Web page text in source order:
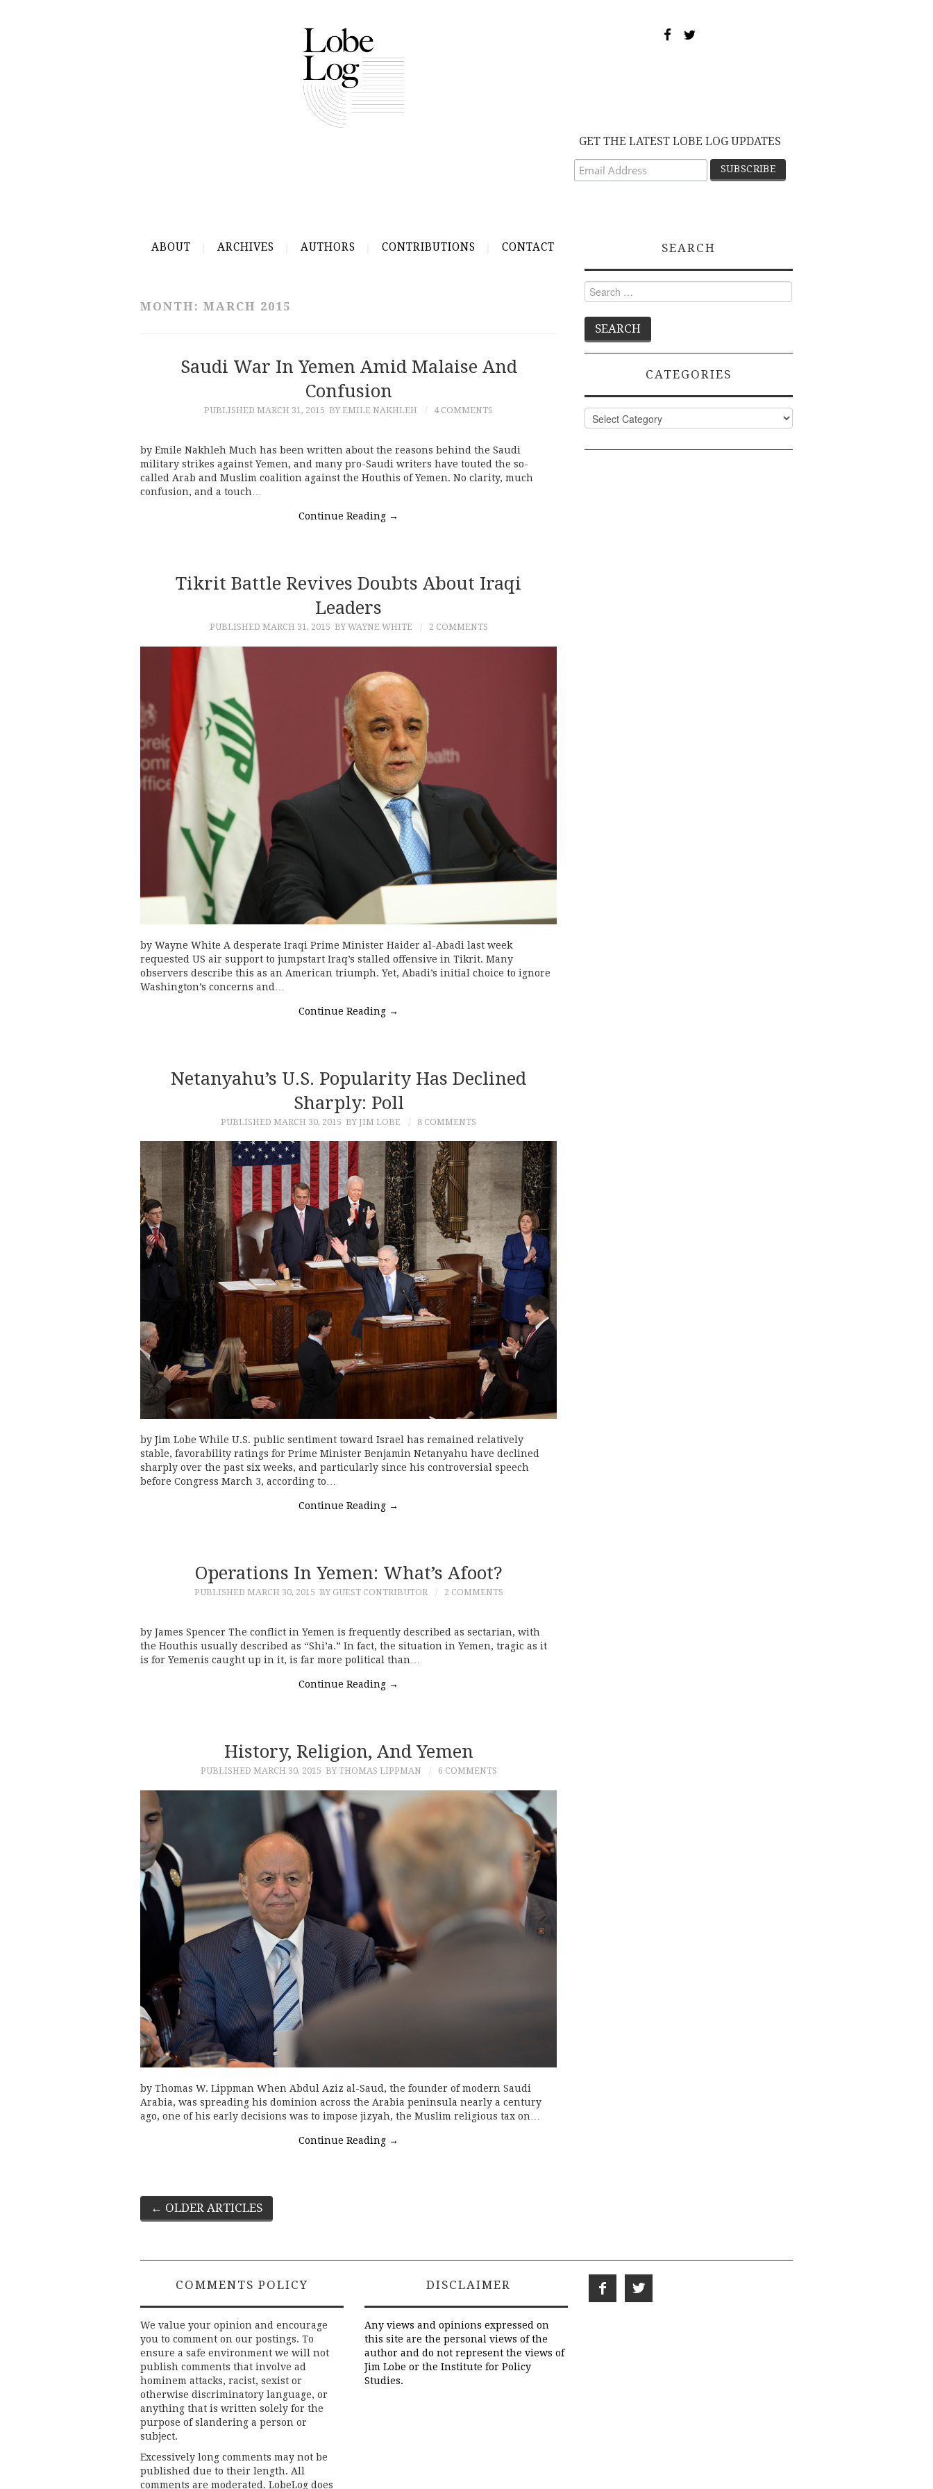
GET THE LATEST LOBE LOG UPDATES
ABOUT ARCHIVES AUTHORS CONTRIBUTIONS CONTACT
MONTH: MARCH 2015
Saudi War In Yemen Amid Malaise And
Confusion
PUBLISHED MARCH 31, 2015 BY EMILE NAKHLEH 4 COMMENTS
by Emile Nakhleh Much has been written about the reasons behind the Saudi
military strikes against Yemen, and many pro-Saudi writers have touted the so-
called Arab and Muslim coalition against the Houthis of Yemen. No clarity, much
confusion, and a touch…
Continue Reading →
Tikrit Battle Revives Doubts About Iraqi
Leaders
PUBLISHED MARCH 31, 2015 BY WAYNE WHITE 2 COMMENTS
by Wayne White A desperate Iraqi Prime Minister Haider al-Abadi last week
requested US air support to jumpstart Iraq’s stalled offensive in Tikrit. Many
observers describe this as an American triumph. Yet, Abadi’s initial choice to ignore
Washington’s concerns and…
Continue Reading →
Netanyahu’s U.S. Popularity Has Declined
Sharply: Poll
PUBLISHED MARCH 30, 2015 BY JIM LOBE 8 COMMENTS
by Jim Lobe While U.S. public sentiment toward Israel has remained relatively
stable, favorability ratings for Prime Minister Benjamin Netanyahu have declined
sharply over the past six weeks, and particularly since his controversial speech
before Congress March 3, according to…
Continue Reading →
Operations In Yemen: What’s Afoot?
PUBLISHED MARCH 30, 2015 BY GUEST CONTRIBUTOR 2 COMMENTS
by James Spencer The conflict in Yemen is frequently described as sectarian, with
the Houthis usually described as “Shi’a.” In fact, the situation in Yemen, tragic as it
is for Yemenis caught up in it, is far more political than…
Continue Reading →
History, Religion, And Yemen
PUBLISHED MARCH 30, 2015 BY THOMAS LIPPMAN 6 COMMENTS
by Thomas W. Lippman When Abdul Aziz al-Saud, the founder of modern Saudi
Arabia, was spreading his dominion across the Arabia peninsula nearly a century
ago, one of his early decisions was to impose jizyah, the Muslim religious tax on…
Continue Reading →
Post
← OLDER ARTICLES
SEARCH
Search
for:
CATEGORIES
Categories
COMMENTS POLICY
We value your opinion and encourage
you to comment on our postings. To
ensure a safe environment we will not
publish comments that involve ad
hominem attacks, racist, sexist or
otherwise discriminatory language, or
anything that is written solely for the
purpose of slandering a person or
subject.
Excessively long comments may not be
published due to their length. All
comments are moderated. LobeLog does
DISCLAIMER
Any views and opinions expressed on
this site are the personal views of the
author and do not represent the views of
Jim Lobe or the Institute for Policy
Studies.